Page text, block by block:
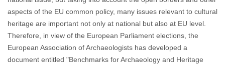
aspects of the EU common policy, many issues relevant to cultural
heritage are important not only at national but also at EU level.
Therefore, in view of the European Parliament elections, the
European Association of Archaeologists has developed a
document entitled "Benchmarks for Archaeology and Heritage